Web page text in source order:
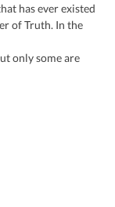
has ever existed
of Truth. In the
only some are